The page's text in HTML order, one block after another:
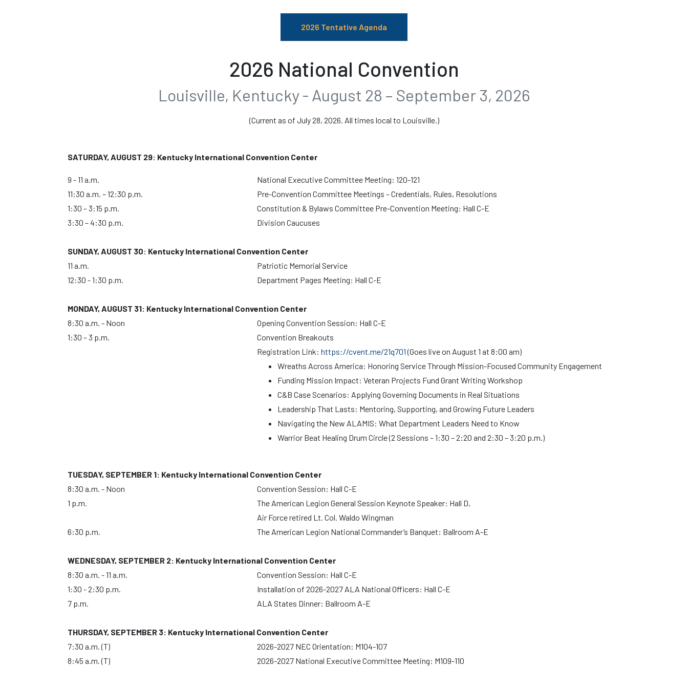
2026 Tentative Agenda
2026 National Convention
Louisville, Kentucky - August 28 – September 3, 2026
(Current as of July 28, 2026. All times local to Louisville.)
SATURDAY, AUGUST 29: Kentucky International Convention Center
9 - 11 a.m.
National Executive Committee Meeting: 120-121
11:30 a.m. – 12:30 p.m.
Pre-Convention Committee Meetings – Credentials, Rules, Resolutions
1:30 – 3:15 p.m.
Constitution & Bylaws Committee Pre-Convention Meeting: Hall C-E
3:30 – 4:30 p.m.
Division Caucuses
SUNDAY, AUGUST 30: Kentucky International Convention Center
11 a.m.
Patriotic Memorial Service
12:30 - 1:30 p.m.
Department Pages Meeting: Hall C-E
MONDAY, AUGUST 31: Kentucky International Convention Center
8:30 a.m. - Noon
Opening Convention Session: Hall C-E
1:30 – 3 p.m.
Convention Breakouts
Registration Link: https://cvent.me/21q701(Goes live on August 1 at 8:00 am)
Wreaths Across America: Honoring Service Through Mission-Focused Community Engagement
Funding Mission Impact: Veteran Projects Fund Grant Writing Workshop
C&B Case Scenarios: Applying Governing Documents in Real Situations
Leadership That Lasts: Mentoring, Supporting, and Growing Future Leaders
Navigating the New ALAMIS: What Department Leaders Need to Know
Warrior Beat Healing Drum Circle (2 Sessions – 1:30 – 2:20 and 2:30 – 3:20 p.m.)
TUESDAY, SEPTEMBER 1: Kentucky International Convention Center
8:30 a.m. - Noon
Convention Session: Hall C-E
1 p.m.
The American Legion General Session Keynote Speaker: Hall D,
Air Force retired Lt. Col. Waldo Wingman
6:30 p.m.
The American Legion National Commander’s Banquet: Ballroom A-E
WEDNESDAY, SEPTEMBER 2: Kentucky International Convention Center
8:30 a.m. - 11 a.m.
Convention Session: Hall C-E
1:30 - 2:30 p.m.
Installation of 2026-2027 ALA National Officers: Hall C-E
7 p.m.
ALA States Dinner: Ballroom A-E
THURSDAY, SEPTEMBER 3: Kentucky International Convention Center
7:30 a.m. (T)
2026-2027 NEC Orientation: M104-107
8:45 a.m. (T)
2026-2027 National Executive Committee Meeting: M109-110